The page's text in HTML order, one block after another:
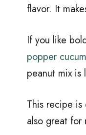
flavor. It
If you like
popper
peanut mix
This recipe
also great for